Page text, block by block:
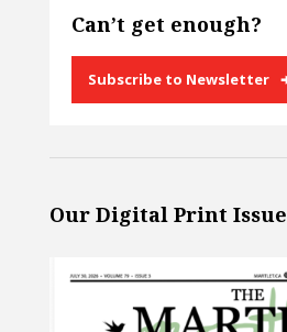
Can’t get enough?
Subscribe to Newsletter
Our Digital Print Issue